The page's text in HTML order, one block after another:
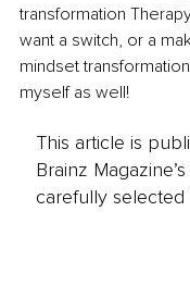
transformation
want a switch, or a
mindset
myself as well!
This article is
Brainz
carefully selected